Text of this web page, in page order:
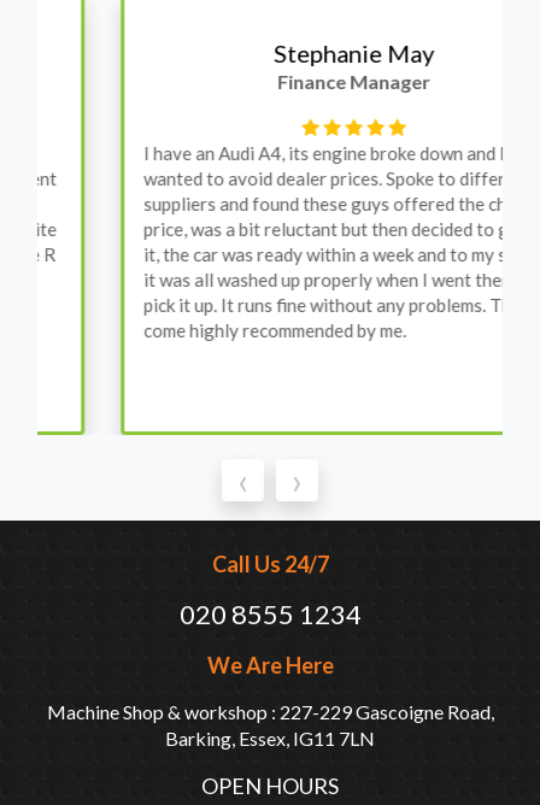
Stephanie May
Finance Manager
I have an Audi A4, its engine broke down and I
wanted to avoid dealer prices. Spoke to different
suppliers and found these guys offered the cheapest
price, was a bit reluctant but then decided to go for
it, the car was ready within a week and to my surprise
it was all washed up properly when I went there to
pick it up. It runs fine without any problems. They
come highly recommended by me.
‹ ›
Call Us 24/7
020 8555 1234
We Are Here
Machine Shop & workshop : 227-229 Gascoigne Road,
Barking, Essex, IG11 7LN
OPEN HOURS